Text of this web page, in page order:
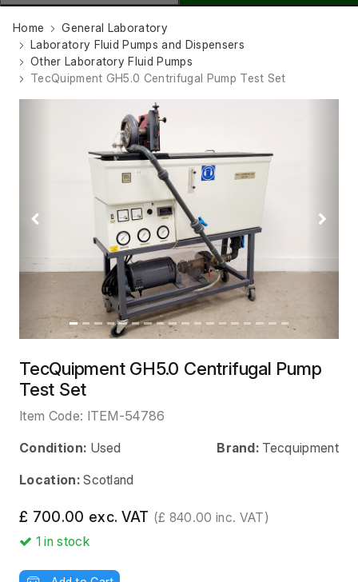
Home
General Laboratory
Laboratory Fluid Pumps and Dispensers
Other Laboratory Fluid Pumps
TecQuipment GH5.0 Centrifugal Pump Test Set
Previous Next
TecQuipment GH5.0 Centrifugal Pump
Test Set
Item Code: ITEM-54786
Condition: Used Brand: Tecquipment
Location: Scotland
£ 700.00 exc. VAT (£ 840.00 inc. VAT)
1in stock